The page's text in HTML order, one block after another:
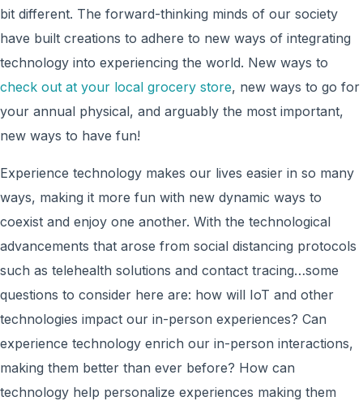
bit different. The forward-thinking minds of our society
have built creations to adhere to new ways of integrating
technology into experiencing the world. New ways to
check out at your local grocery store, new ways to go for
your annual physical, and arguably the most important,
new ways to have fun!
Experience technology makes our lives easier in so many
ways, making it more fun with new dynamic ways to
coexist and enjoy one another. With the technological
advancements that arose from social distancing protocols
such as telehealth solutions and contact tracing…some
questions to consider here are: how will IoT and other
technologies impact our in-person experiences? Can
experience technology enrich our in-person interactions,
making them better than ever before? How can
technology help personalize experiences making them